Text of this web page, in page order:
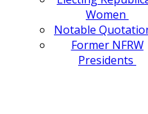
Women
Notable
Former NFRW
Presidents